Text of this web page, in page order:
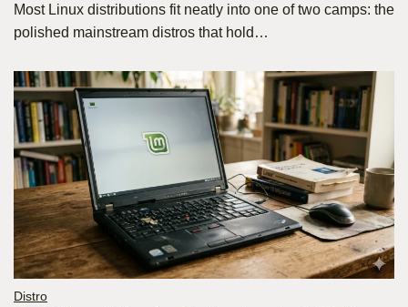
Most Linux distributions fit neatly into one of two camps: the
polished mainstream distros that hold…
Distro